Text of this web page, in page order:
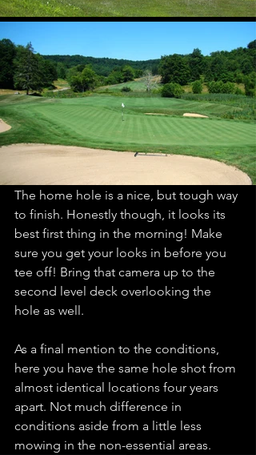
The home hole is a nice, but tough way
to finish. Honestly though, it looks its
best first thing in the morning! Make
sure you get your looks in before you
tee off! Bring that camera up to the
second level deck overlooking the
hole as well.
As a final mention to the conditions,
here you have the same hole shot from
almost identical locations four years
apart. Not much difference in
conditions aside from a little less
mowing in the non-essential areas.